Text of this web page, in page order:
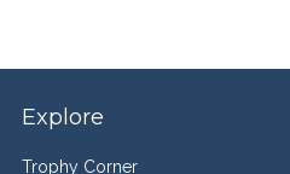
Explore
Trophy Corner